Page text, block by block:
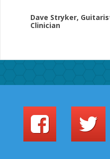
Dave Stryker,
Clinician